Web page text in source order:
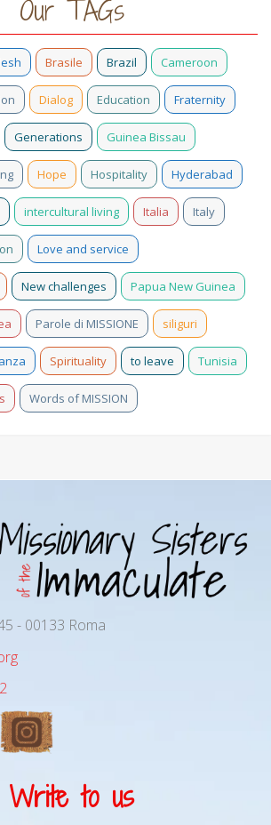
Our TAGs
Brasile Brazil Cameroon
Dialog Education Fraternity
Generations Guinea Bissau
Hope Hospitality Hyderabad
intercultural living Italia Italy
Love and service
New challenges Papua New Guinea
Parole di MISSIONE siliguri
Spirituality to leave Tunisia
Words of MISSION
- 00133 Roma
Write to us